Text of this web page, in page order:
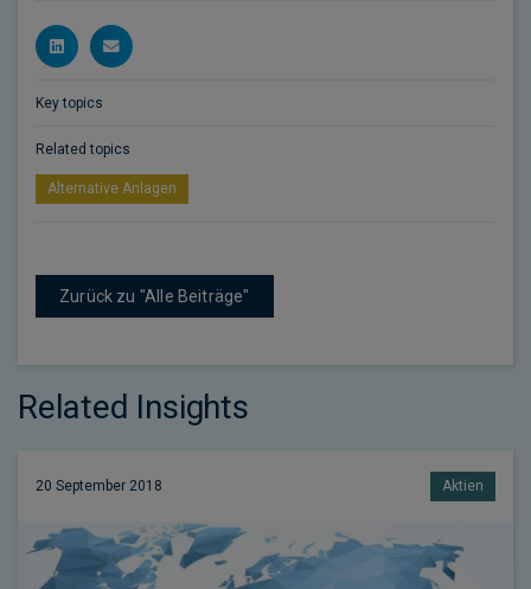
Key topics
Related topics
Alternative Anlagen
Zurück zu "Alle Beiträge"
Related Insights
20 September 2018 Aktien